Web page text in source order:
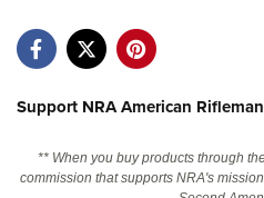
Friends of NRA
Politics, Policy and Legislation
Support NRA American Rifleman
** When you buy products through
commission that supports NRA's